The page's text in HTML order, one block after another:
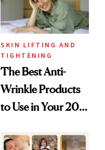
SKIN LIFTING AND
TIGHTENING
The Best Anti-
Wrinkle Products
to Use in Your 20s,
Beyond